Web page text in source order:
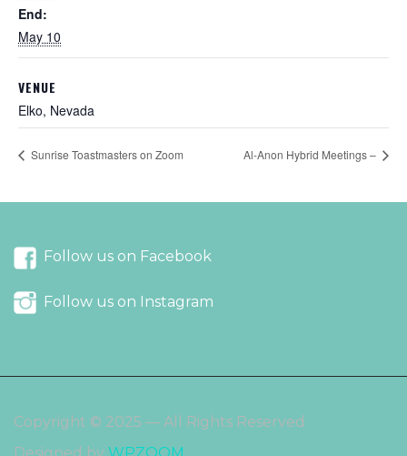
End:
May 10
VENUE
Elko, Nevada
Sunrise Toastmasters on Zoom Al-Anon Hybrid Meetings –
Follow us on Facebook
Follow us on Instagram
Copyright © 2025 — All Rights Reserved